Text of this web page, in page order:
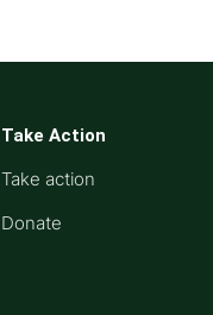
Take Action
Take action
Donate